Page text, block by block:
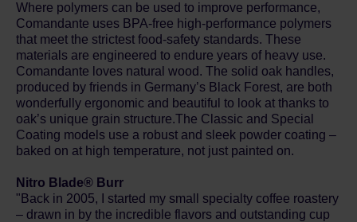
Where polymers can be used to improve performance,
Comandante uses BPA-free high-performance polymers
that meet the strictest food-safety standards. These
materials are engineered to endure years of heavy use.
Comandante loves natural wood. The solid oak handles,
produced by friends in Germany’s Black Forest, are both
wonderfully ergonomic and beautiful to look at thanks to
oak’s unique grain structure.The Classic and Special
Coating models use a robust and sleek powder coating –
baked on at high temperature, not just painted on.
Nitro Blade® Burr
"Back in 2005, I started my small specialty coffee roastery
– drawn in by the incredible flavors and outstanding cup